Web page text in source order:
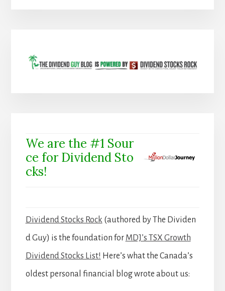
We are the #1 Sour
ce for Dividend Sto
cks!
Dividend Stocks Rock (authored by The Dividen
d Guy) is the foundation for MDJ’s TSX Growth
Dividend Stocks List! Here’s what the Canada’s
oldest personal financial blog wrote about us: